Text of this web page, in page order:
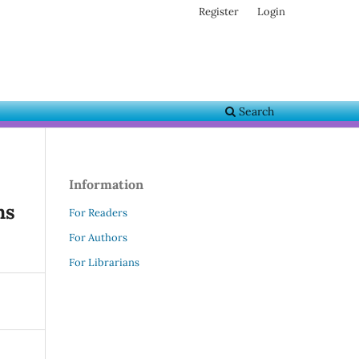
Search
Register Login
Information
For Readers
For Authors
For Librarians